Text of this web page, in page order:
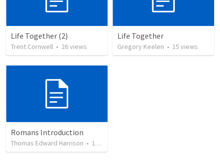
Life Together (2)
Trent Cornwell • 26views
Life Together
Gregory Keelen • 15 views
Romans Introduction
Thomas Edward Harrison • 19 views